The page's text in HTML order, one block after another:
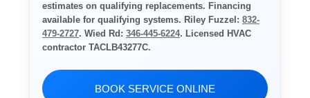
estimates on qualifying replacements. Financing
available for qualifying systems. Riley Fuzzel: 832-
479-2727. Wied Rd: 346-445-6224. Licensed HVAC
contractor TACLB43277C.
BOOK SERVICE ONLINE